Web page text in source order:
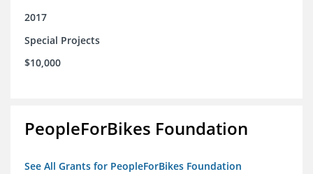
2017
Special Projects
$10,000
PeopleForBikes Foundation
See All Grants for PeopleForBikes Foundation